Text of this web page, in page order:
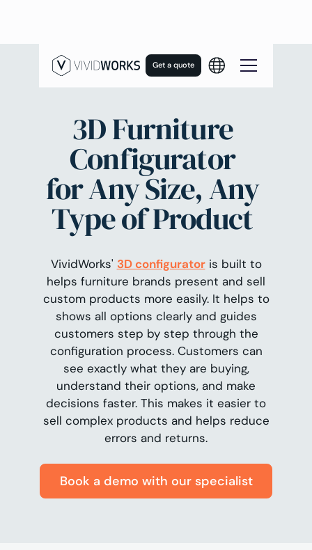
Get a quote
3D Furniture
Configurator
for Any Size, Any
Type of Product
VividWorks' 3D configuratoris built to
helps furniture brands present and sell
custom products more easily. It helps to
shows all options clearly and guides
customers step by step through the
configuration process. Customers can
see exactly what they are buying,
understand their options, and make
decisions faster. This makes it easier to
sell complex products and helps reduce
errors and returns.
Book a demo with our specialist